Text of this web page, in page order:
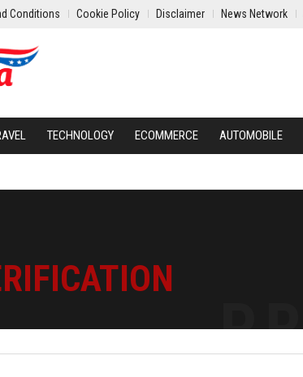
Conditions Cookie Policy Disclaimer News Network
TECHNOLOGY ECOMMERCE AUTOMOBILE